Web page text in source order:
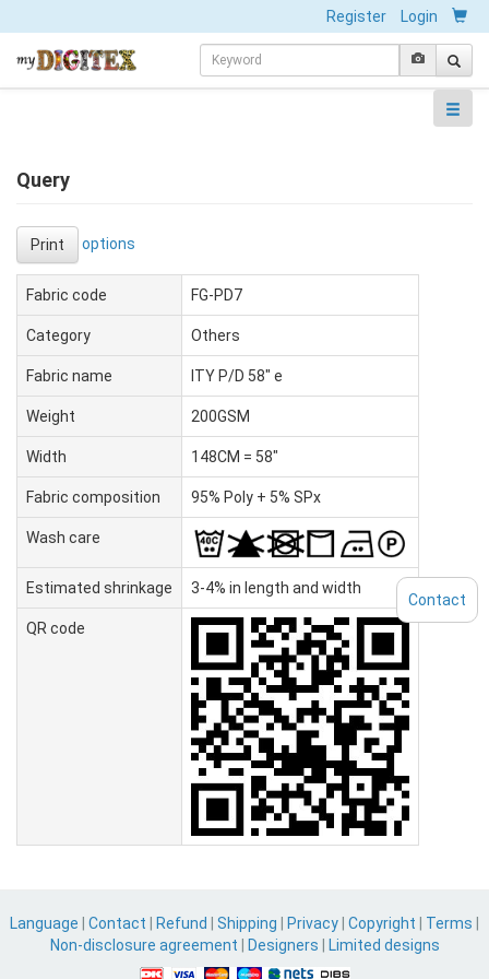
Register Login
Query
Print options
Fabric code FG-PD7
Category Others
Fabric name ITY P/D 58" e
Weight 200GSM
Width 148CM = 58"
Fabric composition 95% Poly + 5% SPx
Wash care
Estimated shrinkage 3-4% in length and width
QR code
Language Contact Refund Shipping Privacy Copyright Terms
Non-disclosure agreement
Designers Limited designs
Contact